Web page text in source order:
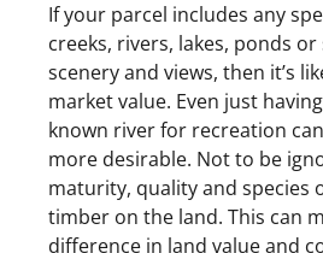
If your parcel includes any
creeks, rivers, lakes, ponds
scenery and views, then it’s
market value. Even just
known river for recreation
more desirable. Not to be
maturity, quality and species
timber on the land. This can
difference in land value and